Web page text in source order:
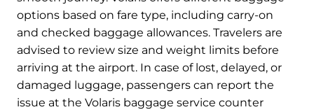
options based on fare type, including carry-on
and checked baggage allowances. Travelers are
advised to review size and weight limits before
arriving at the airport. In case of lost, delayed, or
damaged luggage, passengers can report the
issue at the Volaris baggage service counter